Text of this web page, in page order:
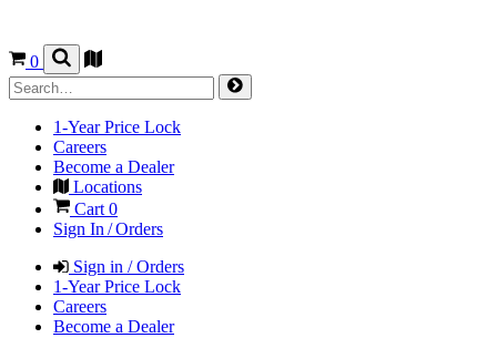
0
1-Year Price Lock
Careers
Become a Dealer
Locations
Cart 0
Sign In / Orders
Sign in / Orders
1-Year Price Lock
Careers
Become a Dealer